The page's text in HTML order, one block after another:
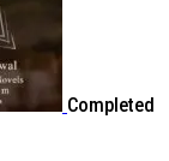
Completed